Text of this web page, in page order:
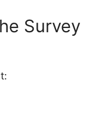
Survey